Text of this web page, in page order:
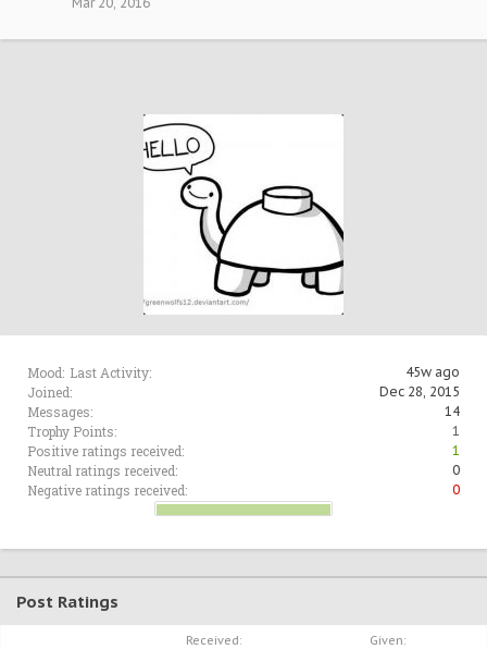
Mood: Last Activity: 45w ago
Joined: Dec 28, 2015
Messages: 14
Trophy Points: 1
Positive ratings received: 1
Neutral ratings received: 0
Negative ratings received: 0
Post Ratings
Received: Given: